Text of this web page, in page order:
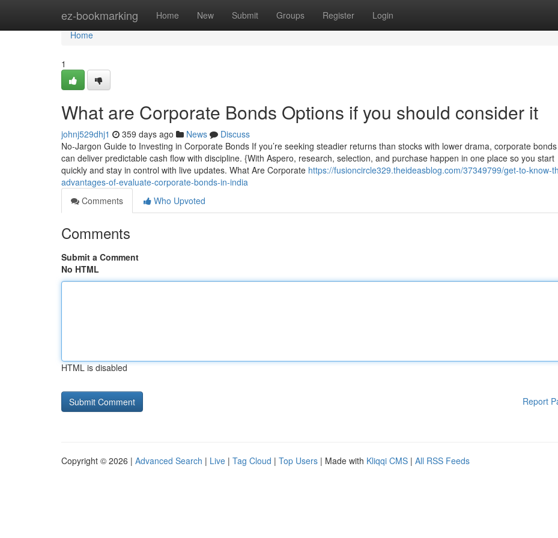
ez-bookmarking Home New Submit Groups Register Login
Home
Home
1
What are Corporate Bonds Options if you should consider it
johnj529dhj1 359 days ago News
Discuss
No-Jargon Guide to Investing in Corporate Bonds If you’re seeking steadier returns than stocks with lower drama, corporate bonds
can deliver predictable cash flow with discipline. {With Aspero, research, selection, and purchase happen in one place so you start
quickly and stay in control with live updates. What Are Corporate https://fusioncircle329.theideasblog.com/37349799/get-to-know-
advantages-of-evaluate-corporate-bonds-in-india
Comments
Who Upvoted
Comments
Submit a Comment
No HTML
HTML is disabled
Report
Copyright © 2026 | Advanced Search | Live | Tag Cloud | Top Users | Made with Kliqqi CMS | All RSS Feeds